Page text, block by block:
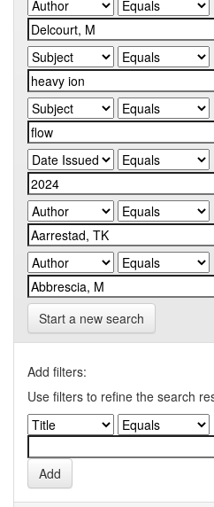
Start a new search
Add filters:
Use filters to refine the search